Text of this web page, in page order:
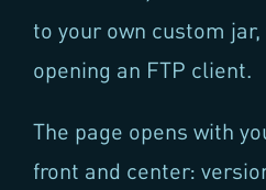
to your own custom
opening an FTP client.
The page opens with
front and center: